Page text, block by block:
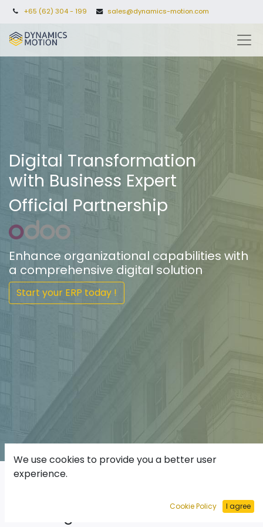
+65 (62) 304 - 199 sales@dynamics-motion.com
Digital Transformation
with Business Expert
Official Partnership
Enhance organizational capabilities with
a comprehensive digital solution
Start your ERP today !
We use cookies to provide you a better user
experience.
Cookie Policy I agree